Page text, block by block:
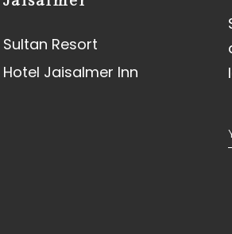
Sultan Resort
Hotel Jaisalmer Inn